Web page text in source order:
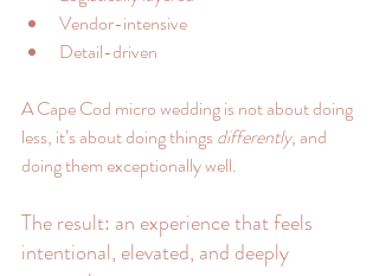
Vendor-intensive
Detail-driven
A Cape Cod micro wedding is not about doing
less, it’s about doing things differently, and
doing them exceptionally well.
The result: an experience that feels
intentional, elevated, and deeply